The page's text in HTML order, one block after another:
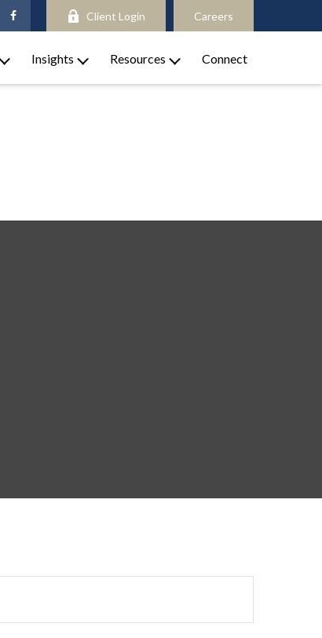
Client Login Careers
Insights Resources Connect